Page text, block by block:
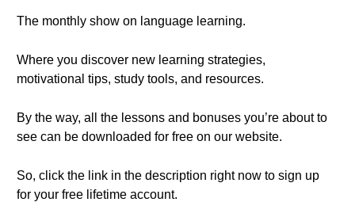
The monthly show on language learning.
Where you discover new learning strategies,
motivational tips, study tools, and resources.
By the way, all the lessons and bonuses you’re about to
see can be downloaded for free on our website.
So, click the link in the description right now to sign up
for your free lifetime account.